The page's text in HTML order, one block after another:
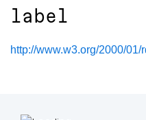
label
http://www.w3.org/2000/01/